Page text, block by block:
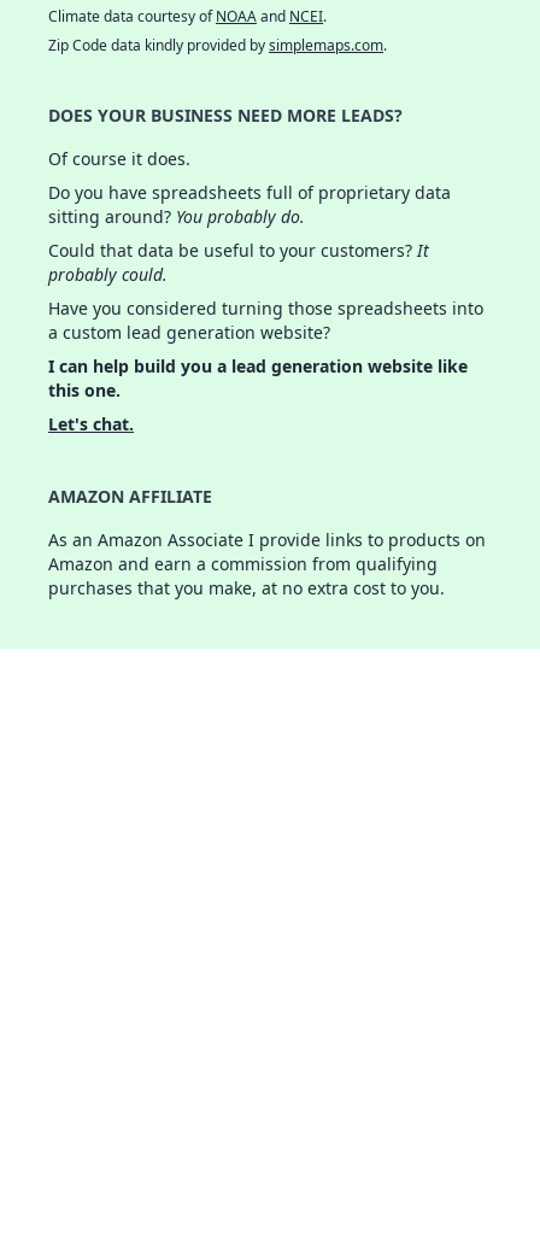
Climate data courtesy ofNOAAand NCEI.
Zip Code data kindly provided bysimplemaps.com.
DOES YOUR BUSINESS NEED MORE LEADS?
Of course it does.
Do you have spreadsheets full of proprietary data
sitting around? You probably do.
Could that data be useful to your customers?It
probably could.
Have you considered turning those spreadsheets into
a custom lead generation website?
I can help build you a lead generation website like
this one.
Let's chat.
AMAZON AFFILIATE
As an Amazon Associate I provide links to products on
Amazon and earn a commission from qualifying
purchases that you make, at no extra cost to you.